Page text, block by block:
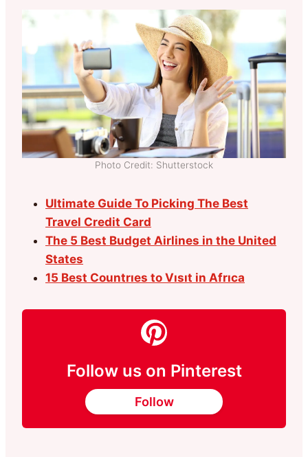
Photo Credit: Shutterstock
Ultimate Guide To Picking The Best
Travel Credit Card
The 5 Best Budget Airlines in the United
States
15 Best Countrıes to Vısıt in Afrıca
Follow us on Pinterest
Follow